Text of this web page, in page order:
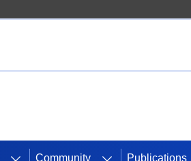
Community Publications